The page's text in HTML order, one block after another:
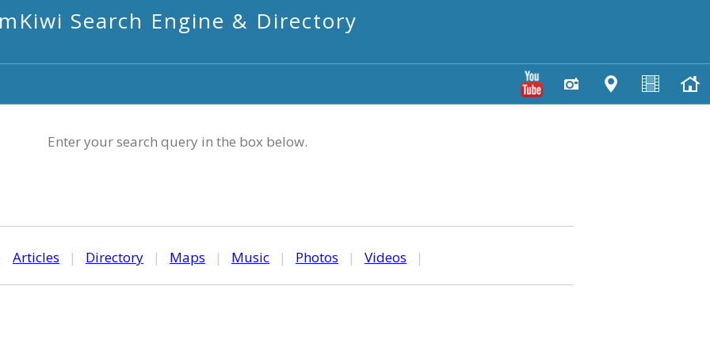
mKiwi Search Engine & Directory
Enter your search query in the box below.
Articles | Directory | Maps | Music | Photos | Videos |